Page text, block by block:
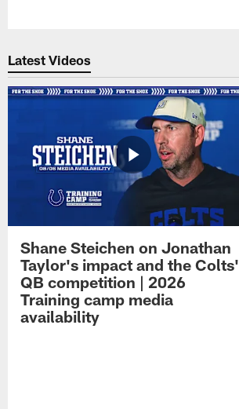
Latest Videos
Shane Steichen on Jonathan
Taylor's impact and the Colts'
QB competition | 2026
Training camp media
availability